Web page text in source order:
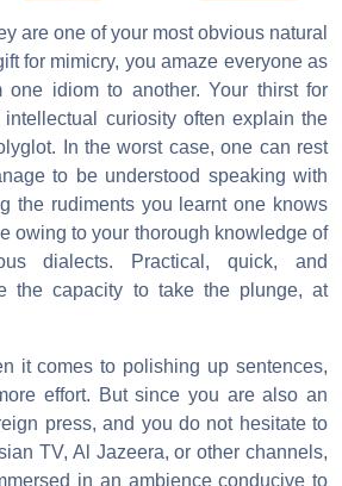
are one of your most obvious natural
for mimicry, you amaze everyone as
one idiom to another. Your thirst for
curiosity often explain the
In the worst case, one can rest
to be understood speaking with
the rudiments you learnt one knows
owing to your thorough knowledge of
dialects. Practical, quick, and
the capacity to take the plunge, at
it comes to polishing up sentences,
effort. But since you are also an
press, and you do not hesitate to
TV, Al Jazeera, or other channels,
in an ambience conducive to